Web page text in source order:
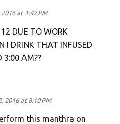
at 1:42 PM
DUE TO WORK
I DRINK THAT INFUSED
3:00 AM??
2016 at 8:10 PM
this manthra on